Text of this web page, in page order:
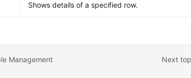
Shows details of a specified row.
Management Next